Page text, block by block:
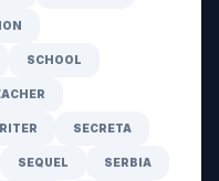
SCHOOL
SECRETA
SEQUEL SERBIA